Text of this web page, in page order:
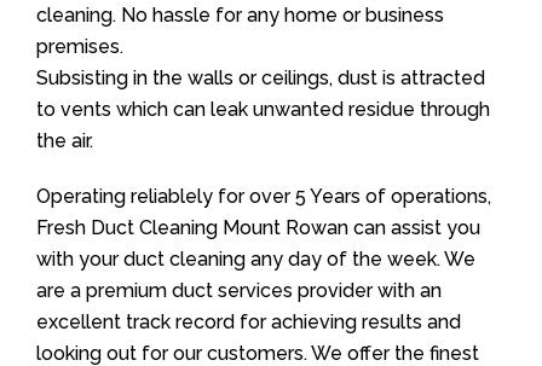
cleaning. No hassle for any home or business
premises.
Subsisting in the walls or ceilings, dust is attracted
to vents which can leak unwanted residue through
the air.
Operating reliablely for over 5 Years of operations,
Fresh Duct Cleaning Mount Rowan can assist you
with your duct cleaning any day of the week. We
are a premium duct services provider with an
excellent track record for achieving results and
looking out for our customers. We offer the finest